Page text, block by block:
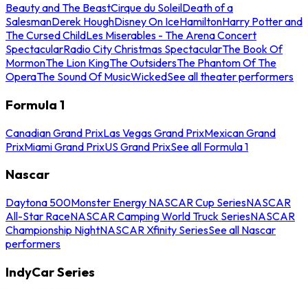
Beauty and The BeastCirque du SoleilDeath of a
SalesmanDerek HoughDisney On IceHamiltonHarry Potter and
The Cursed ChildLes Miserables - The Arena Concert
SpectacularRadio City Christmas SpectacularThe Book Of
MormonThe Lion KingThe OutsidersThe Phantom Of The
OperaThe Sound Of MusicWickedSee all theater performers
Formula 1
Canadian Grand PrixLas Vegas Grand PrixMexican Grand
PrixMiami Grand PrixUS Grand PrixSee all Formula 1
Nascar
Daytona 500Monster Energy NASCAR Cup SeriesNASCAR
All-Star RaceNASCAR Camping World Truck SeriesNASCAR
Championship NightNASCAR Xfinity SeriesSee all Nascar
performers
IndyCar Series